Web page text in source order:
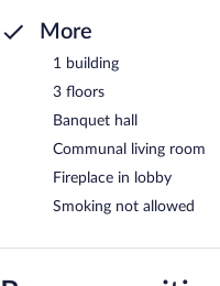
More
1 building
3 floors
Banquet hall
Communal living room
Fireplace in lobby
Smoking not allowed